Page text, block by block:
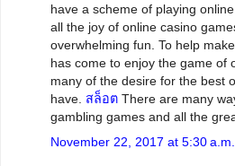
have a scheme of playing
all the joy of online casino
overwhelming fun. To help
has come to enjoy the game of
many of the desire for the best
have. สล็อต There are many
gambling games and all the
November 22, 2017 at 5:30 a.m.